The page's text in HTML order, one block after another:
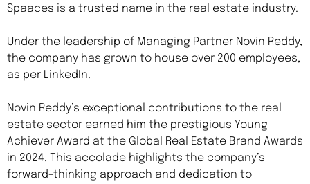
Spaaces is a trusted name in the real estate industry.
Under the leadership of Managing Partner Novin Reddy,
the company has grown to house over 200 employees,
as per LinkedIn.
Novin Reddy’s exceptional contributions to the real
estate sector earned him the prestigious Young
Achiever Award at the Global Real Estate Brand Awards
in 2024. This accolade highlights the company’s
forward-thinking approach and dedication to